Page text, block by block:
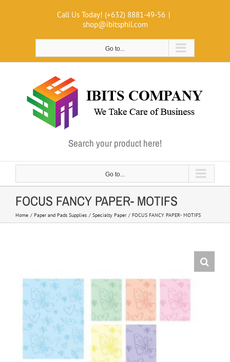
Call Us Today! (+632) 8881-49-56 |
shop@ibitsphil.com
Go to...
Search your product here!
Go to...
FOCUS FANCY PAPER- MOTIFS
Home Paper and Pads Supplies Specialty Paper FOCUS FANCY PAPER- MOTIFS